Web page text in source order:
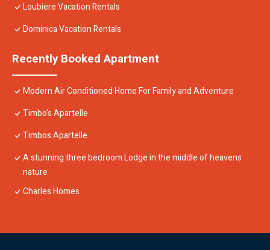
Loubiere Vacation Rentals
Dominica Vacation Rentals
Recently Booked Apartment
Modern Air Conditioned Home For Family and Adventure
Timbo's Apartelle
Timbos Apartelle
A stunning three bedroom Lodge in the middle of heavens
nature
Charles Homes